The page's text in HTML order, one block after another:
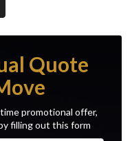
Quote
promotional offer,
filling out this form